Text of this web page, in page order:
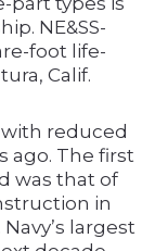
NE&SS-
foot life-
Calif.
reduced
ago. The first
was that of
in
largest